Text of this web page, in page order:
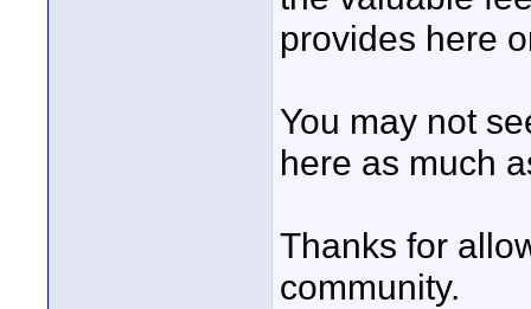
provides here
You may not
here as much
Thanks for
community.